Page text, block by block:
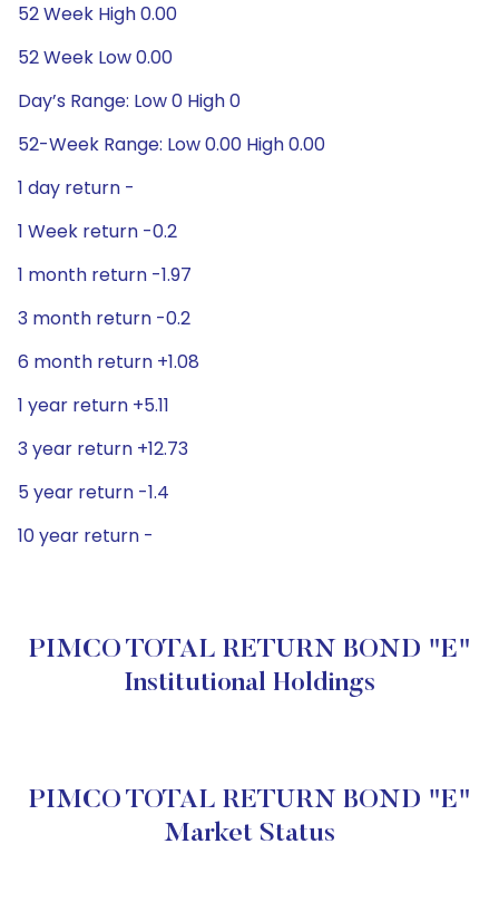
52 Week High 0.00
52 Week Low 0.00
Day’s Range: Low 0 High 0
52-Week Range: Low 0.00 High 0.00
1 day return -
1 Week return -0.2
1 month return -1.97
3 month return -0.2
6 month return +1.08
1 year return +5.11
3 year return +12.73
5 year return -1.4
10 year return -
PIMCO TOTAL RETURN BOND "E"
Institutional Holdings
PIMCO TOTAL RETURN BOND "E"
Market Status